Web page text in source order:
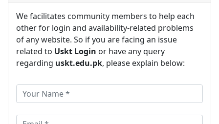
We facilitates community members to help each
other for login and availability-related problems
of any website. So if you are facing an issue
related to Uskt Login or have any query
regarding uskt.edu.pk, please explain below: